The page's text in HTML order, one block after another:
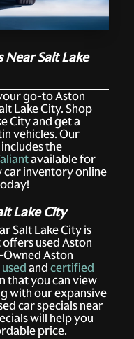
Salt Lake
go-to Aston
Lake City. Shop
City and get a
vehicles. Our
the
available for
car inventory online
Lake City
Salt Lake City is
used Aston
Aston
usedandcertified
that you can view
with our expansive
car specials near
will help you
price.